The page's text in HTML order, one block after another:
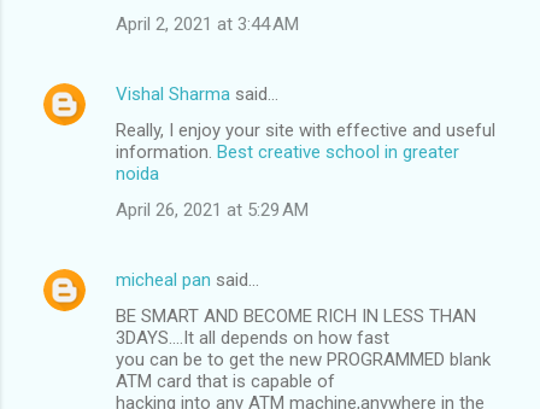
April 2, 2021 at 3:44 AM
Vishal Sharma said…
Really, I enjoy your site with effective and useful
information. Best creative school in greater
noida
April 26, 2021 at 5:29 AM
micheal pan said…
BE SMART AND BECOME RICH IN LESS THAN
3DAYS....It all depends on how fast
you can be to get the new PROGRAMMED blank
ATM card that is capable of
hacking into any ATM machine,anywhere in the